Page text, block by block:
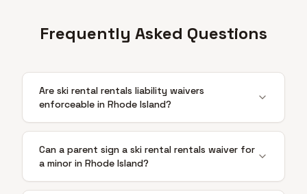
Frequently Asked Questions
Are ski rental rentals liability waivers
enforceable in Rhode Island?
Can a parent sign a ski rental rentals waiver for
a minor in Rhode Island?